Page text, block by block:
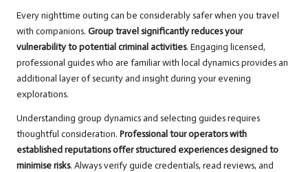
Every nighttime outing can be considerably safer when you travel
with companions. Group travel significantly reduces your
vulnerability to potential criminal activities. Engaging licensed,
professional guides who are familiar with local dynamics provides an
additional layer of security and insight during your evening
explorations.
Understanding group dynamics and selecting guides requires
thoughtful consideration. Professional tour operators with
established reputations offer structured experiences designed to
minimise risks. Always verify guide credentials, read reviews, and